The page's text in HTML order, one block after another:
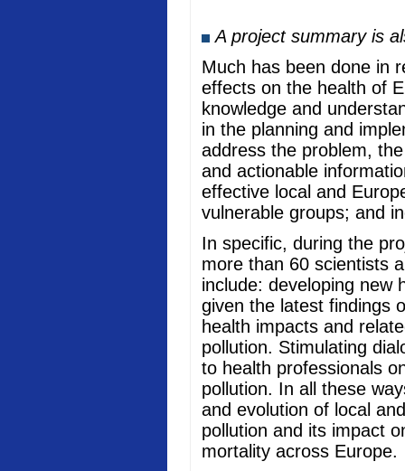
A project summary is
Much has been done in
effects on the health of
knowledge and
in the planning and
address the problem,
and actionable
effective local and
vulnerable groups; and
In specific, during the
more than 60 scientists
include: developing new
given the latest findings
health impacts and
pollution. Stimulating
to health professionals
pollution. In all these
and evolution of local
pollution and its impact
mortality across Europe.